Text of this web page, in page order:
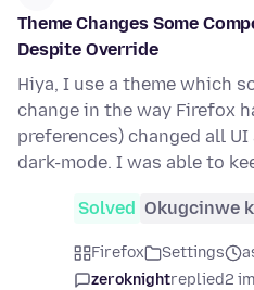
Theme Changes Some
Despite Override
Hiya, I use a theme which
change in the way Firefox
preferences) changed all
dark-mode. I was able to
Solved Okugcinwe
Firefox Settings
zeroknightreplied2